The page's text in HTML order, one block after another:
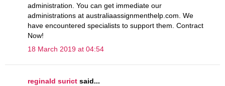
administration. You can get immediate our
administrations at australiaassignmenthelp.com. We
have encountered specialists to support them. Contract
Now!
18 March 2019 at 04:54
reginald surict said...